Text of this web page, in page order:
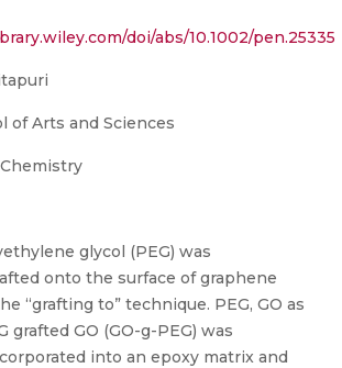
doi/abs/10.1002/pen.25335
of Arts and Sciences
Chemistry
glycol (PEG) was
onto the surface of graphene
“grafting to” technique. PEG, GO as
grafted GO (GO-g-PEG) was
into an epoxy matrix and